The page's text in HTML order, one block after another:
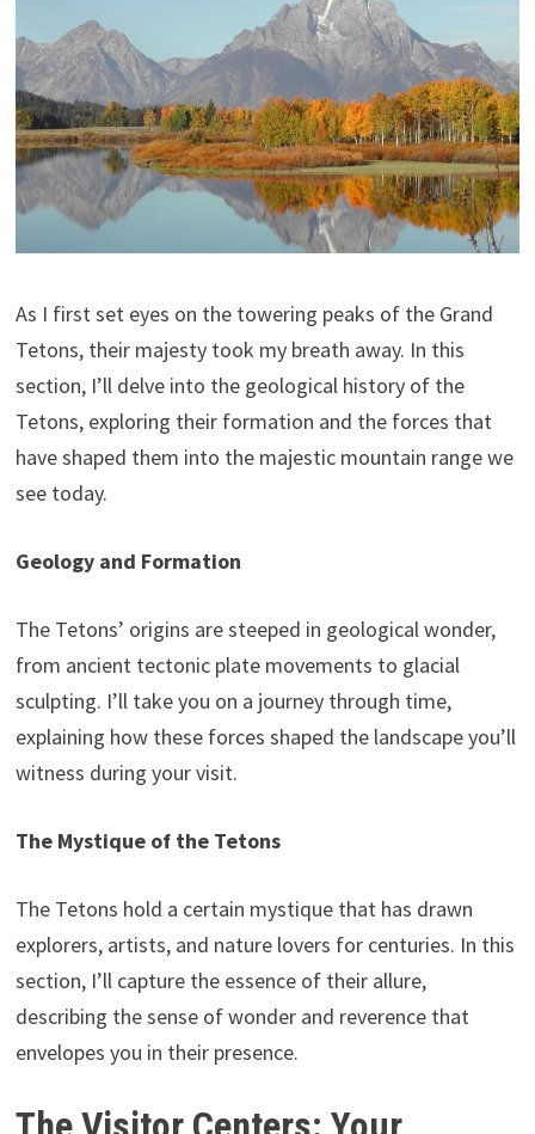
As I first set eyes on the towering peaks of the Grand
Tetons, their majesty took my breath away. In this
section, I’ll delve into the geological history of the
Tetons, exploring their formation and the forces that
have shaped them into the majestic mountain range we
see today.
Geology and Formation
The Tetons’ origins are steeped in geological wonder,
from ancient tectonic plate movements to glacial
sculpting. I’ll take you on a journey through time,
explaining how these forces shaped the landscape you’ll
witness during your visit.
The Mystique of the Tetons
The Tetons hold a certain mystique that has drawn
explorers, artists, and nature lovers for centuries. In this
section, I’ll capture the essence of their allure,
describing the sense of wonder and reverence that
envelopes you in their presence.